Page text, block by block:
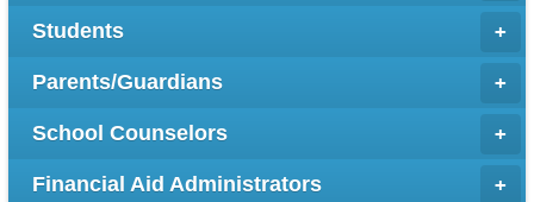
Students
Parents/Guardians
School Counselors
Financial Aid Administrators